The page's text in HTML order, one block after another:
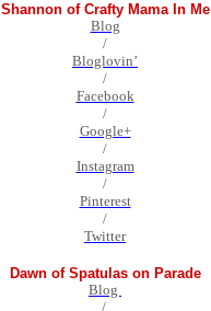
Shannon of Crafty Mama In Me
Blog
/
Bloglovin’
/
Facebook
/
Google+
/
Instagram
/
Pinterest
/
Twitter
Dawn of Spatulas on Parade
Blog
/